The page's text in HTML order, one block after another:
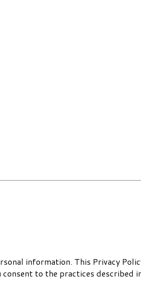
information. This Privacy
consent to the practices described